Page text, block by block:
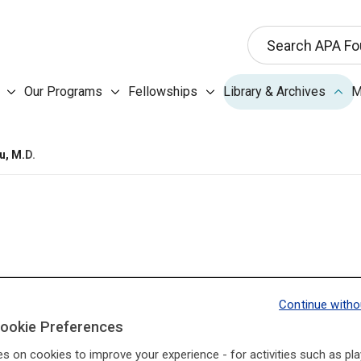
This search
Search APA
Our Programs Fellowships
Fellowships submenu
Library & Archives
M.D.
Preferences
on cookies to improve your experience - for activities such as
Continue